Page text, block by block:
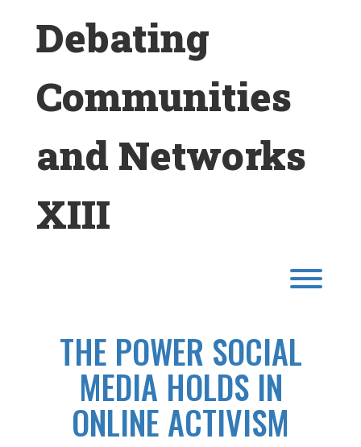
Debating
Communities
and Networks
XIII
THE POWER SOCIAL
MEDIA HOLDS IN
ONLINE ACTIVISM